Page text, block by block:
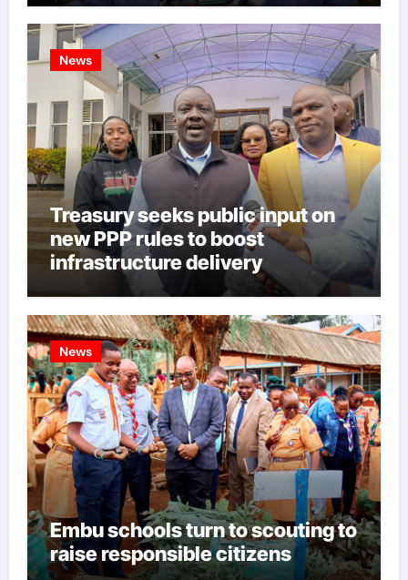
News
Treasury seeks public input on
new PPP rules to boost
infrastructure delivery
News
Embu schools turn to scouting to
raise responsible citizens